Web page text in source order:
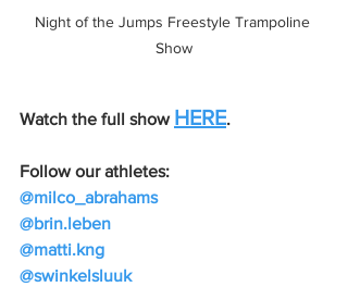
Night of the Jumps Freestyle Trampoline
Show
Watch the full show HERE.
Follow our athletes:
@milco_abrahams
@brin.leben
@matti.kng
@swinkelsluuk